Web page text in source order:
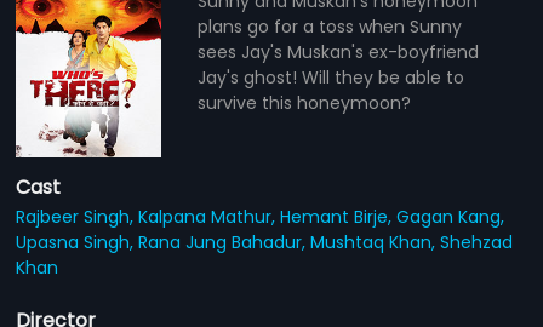
plans go for a toss when Sunny
sees Jay's Muskan's ex-boyfriend
Jay's ghost! Will they be able to
survive this honeymoon?
Cast
Rajbeer Singh,Kalpana Mathur,Hemant Birje,Gagan Kang,
Upasna Singh,Rana Jung Bahadur,Mushtaq Khan,Shehzad
Khan
Director